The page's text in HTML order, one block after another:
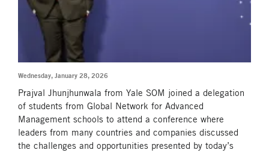
Wednesday, January 28, 2026
Prajval Jhunjhunwala from Yale SOM joined a delegation
of students from Global Network for Advanced
Management schools to attend a conference where
leaders from many countries and companies discussed
the challenges and opportunities presented by today’s